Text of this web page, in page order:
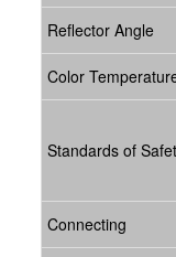
Reflector Angle
Color
Standards of
Connecting